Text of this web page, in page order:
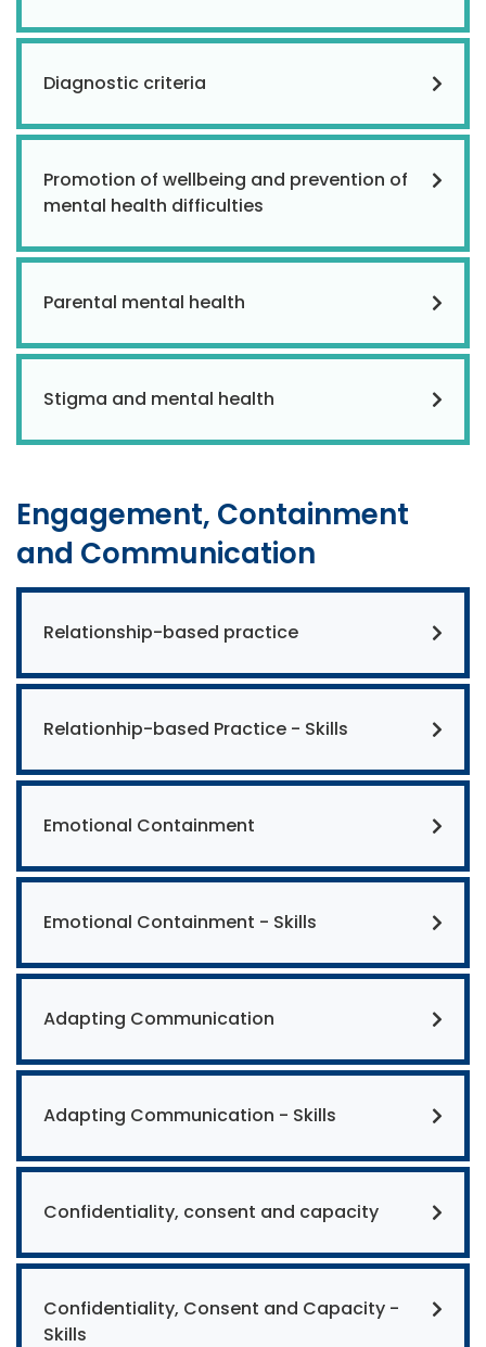
Diagnostic criteria
Promotion of wellbeing and prevention of
mental health difficulties
Parental mental health
Stigma and mental health
Engagement, Containment
and Communication
Relationship-based practice
Relationhip-based Practice - Skills
Emotional Containment
Emotional Containment - Skills
Adapting Communication
Adapting Communication - Skills
Confidentiality, consent and capacity
Confidentiality, Consent and Capacity -
Skills